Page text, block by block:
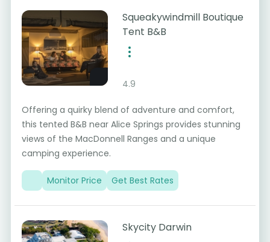
Squeakywindmill Boutique
Tent B&B
4.9
Offering a quirky blend of adventure and comfort,
this tented B&B near Alice Springs provides stunning
views of the MacDonnell Ranges and a unique
camping experience.
Monitor Price Get Best Rates
Skycity Darwin